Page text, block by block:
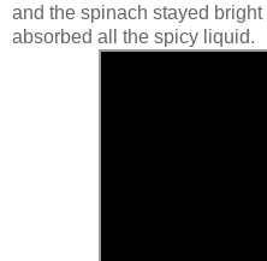
and the spinach stayed
absorbed all the spicy liquid.